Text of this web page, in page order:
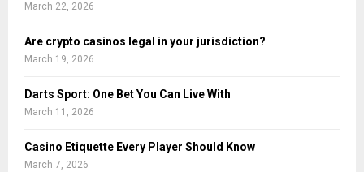
March 22, 2026
Are crypto casinos legal in your jurisdiction?
March 19, 2026
Darts Sport: One Bet You Can Live With
March 11, 2026
Casino Etiquette Every Player Should Know
March 7, 2026